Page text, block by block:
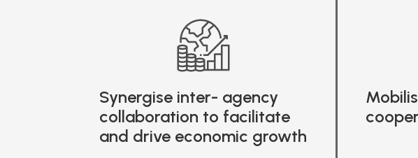
Synergise inter- agency
collaboration to facilitate
and drive economic growth